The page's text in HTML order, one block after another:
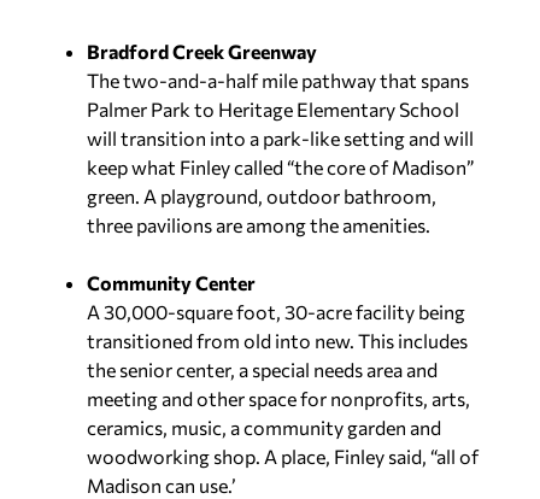
Bradford Creek Greenway
The two-and-a-half mile pathway that spans
Palmer Park to Heritage Elementary School
will transition into a park-like setting and will
keep what Finley called “the core of Madison”
green. A playground, outdoor bathroom,
three pavilions are among the amenities.
Community Center
A 30,000-square foot, 30-acre facility being
transitioned from old into new. This includes
the senior center, a special needs area and
meeting and other space for nonprofits, arts,
ceramics, music, a community garden and
woodworking shop. A place, Finley said, “all of
Madison can use.’